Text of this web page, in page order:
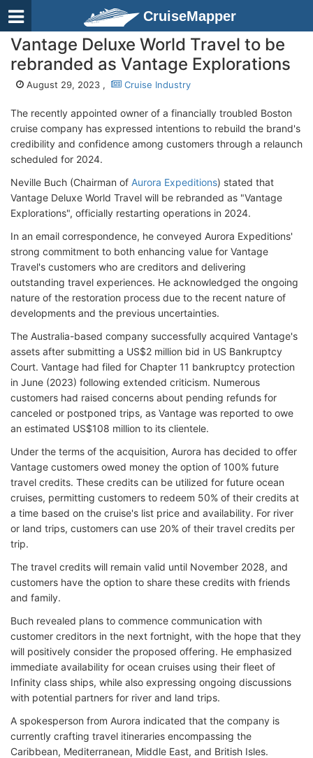
CruiseMapper
Vantage Deluxe World Travel to be
rebranded as Vantage Explorations
August 29, 2023 , Cruise Industry
The recently appointed owner of a financially troubled Boston
cruise company has expressed intentions to rebuild the brand's
credibility and confidence among customers through a relaunch
scheduled for 2024.
Neville Buch (Chairman of Aurora Expeditions) stated that
Vantage Deluxe World Travel will be rebranded as "Vantage
Explorations", officially restarting operations in 2024.
In an email correspondence, he conveyed Aurora Expeditions'
strong commitment to both enhancing value for Vantage
Travel's customers who are creditors and delivering
outstanding travel experiences. He acknowledged the ongoing
nature of the restoration process due to the recent nature of
developments and the previous uncertainties.
The Australia-based company successfully acquired Vantage's
assets after submitting a US$2 million bid in US Bankruptcy
Court. Vantage had filed for Chapter 11 bankruptcy protection
in June (2023) following extended criticism. Numerous
customers had raised concerns about pending refunds for
canceled or postponed trips, as Vantage was reported to owe
an estimated US$108 million to its clientele.
Under the terms of the acquisition, Aurora has decided to offer
Vantage customers owed money the option of 100% future
travel credits. These credits can be utilized for future ocean
cruises, permitting customers to redeem 50% of their credits at
a time based on the cruise's list price and availability. For river
or land trips, customers can use 20% of their travel credits per
trip.
The travel credits will remain valid until November 2028, and
customers have the option to share these credits with friends
and family.
Buch revealed plans to commence communication with
customer creditors in the next fortnight, with the hope that they
will positively consider the proposed offering. He emphasized
immediate availability for ocean cruises using their fleet of
Infinity class ships, while also expressing ongoing discussions
with potential partners for river and land trips.
A spokesperson from Aurora indicated that the company is
currently crafting travel itineraries encompassing the
Caribbean, Mediterranean, Middle East, and British Isles.